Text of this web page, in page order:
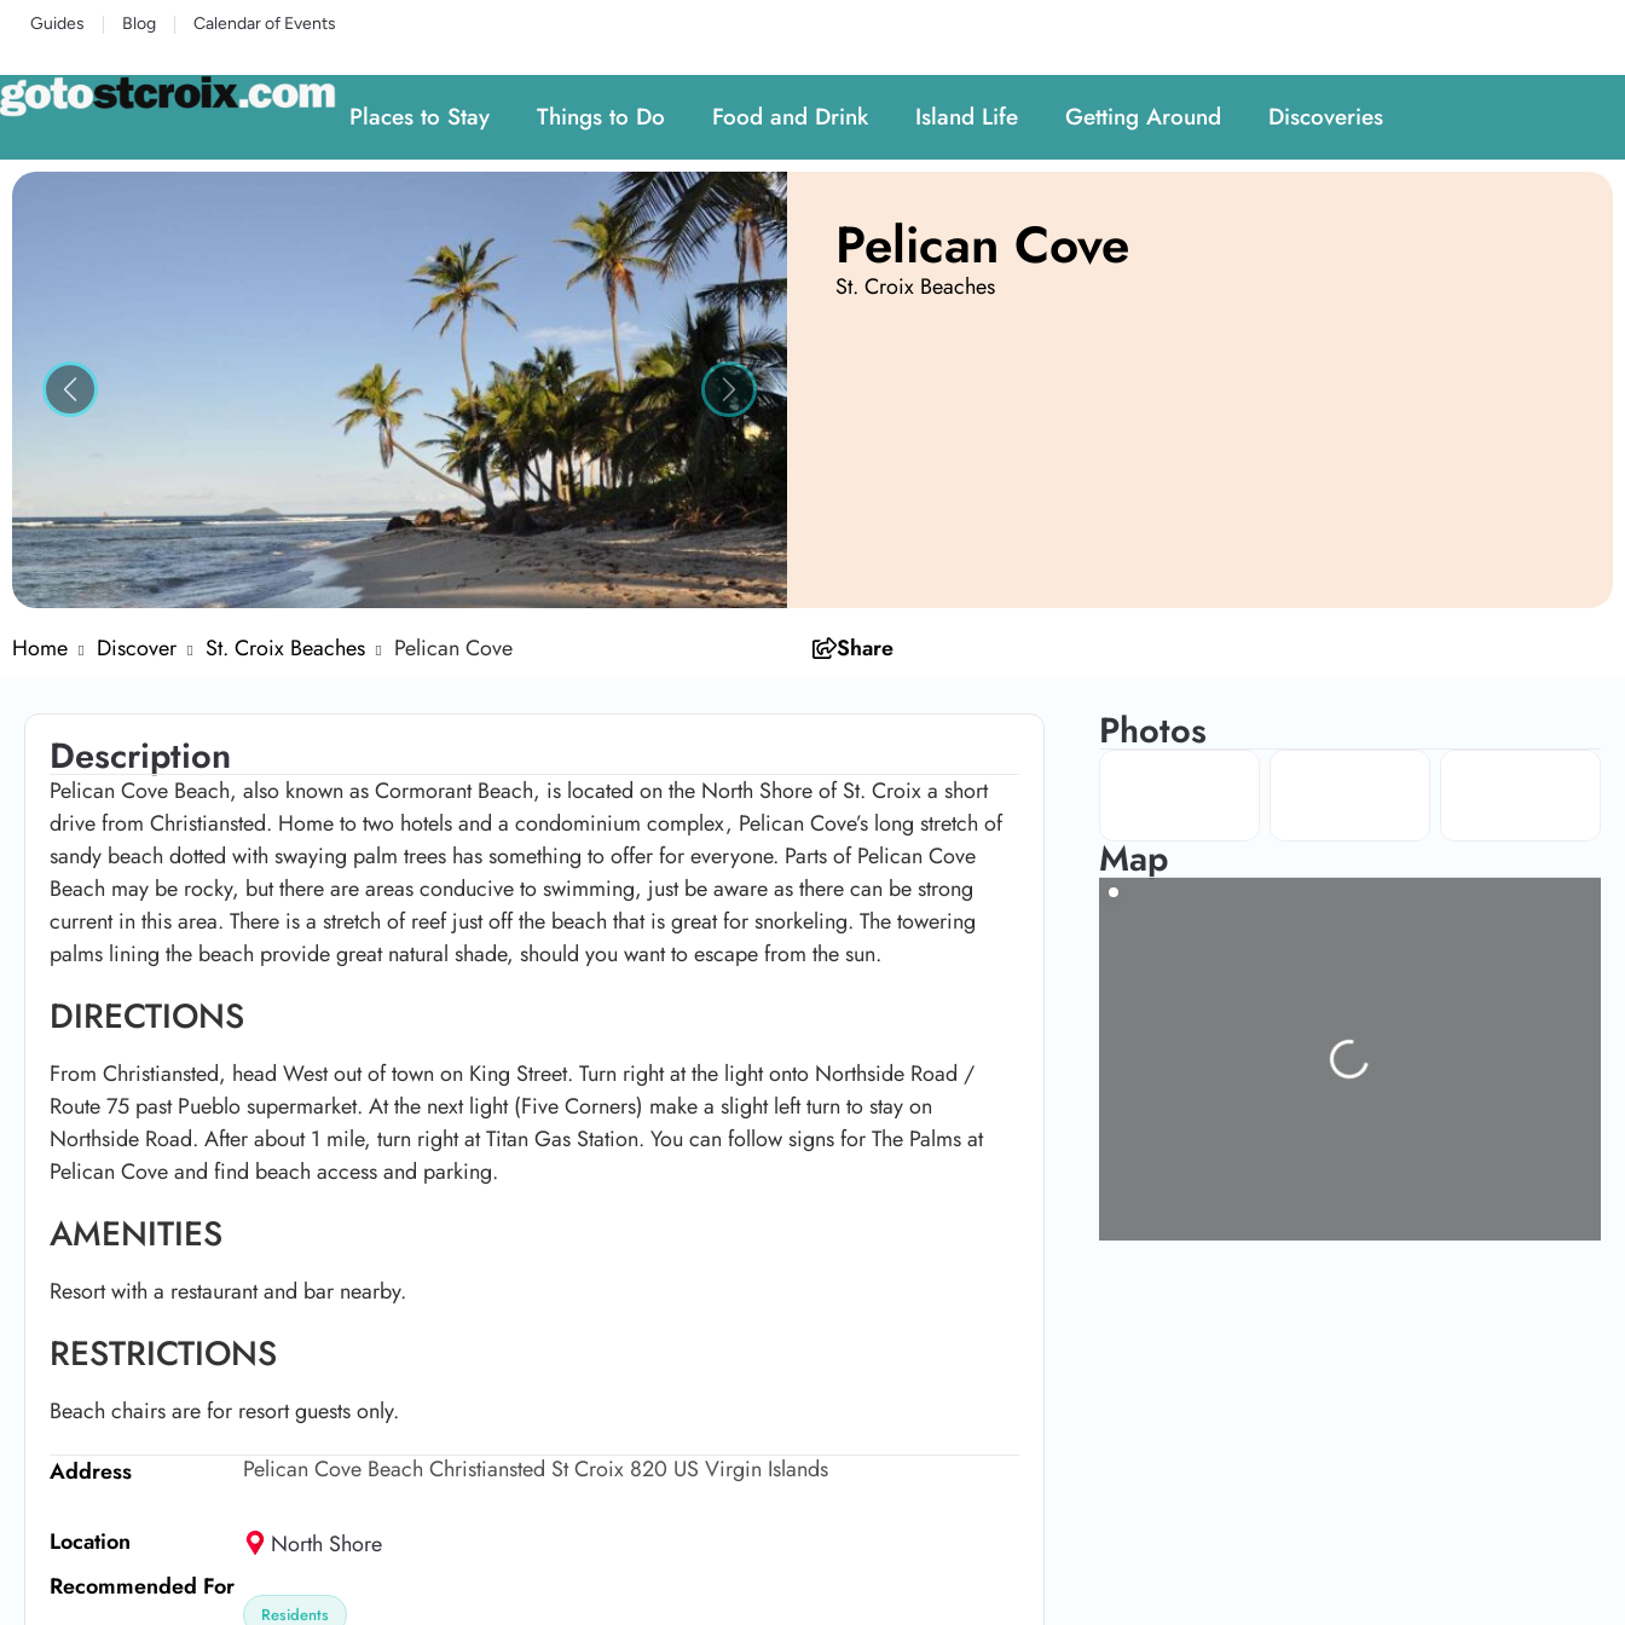
Guides Blog Calendar of Events
Places to Stay Things to Do Food and Drink Island Life Getting Around Discoveries
Previous Next
Pelican Cove
St. Croix Beaches
Home Discover St. Croix Beaches Pelican Cove Share
Description
Pelican Cove Beach, also known as Cormorant Beach, is located on the North Shore of St. Croix a short
drive from Christiansted. Home to two hotels and a condominium complex, Pelican Cove’s long stretch of
sandy beach dotted with swaying palm trees has something to offer for everyone. Parts of Pelican Cove
Beach may be rocky, but there are areas conducive to swimming, just be aware as there can be strong
current in this area. There is a stretch of reef just off the beach that is great for snorkeling. The towering
palms lining the beach provide great natural shade, should you want to escape from the sun.
DIRECTIONS
From Christiansted, head West out of town on King Street. Turn right at the light onto Northside Road /
Route 75 past Pueblo supermarket. At the next light (Five Corners) make a slight left turn to stay on
Northside Road. After about 1 mile, turn right at Titan Gas Station. You can follow signs for The Palms at
Pelican Cove and find beach access and parking.
AMENITIES
Resort with a restaurant and bar nearby.
RESTRICTIONS
Beach chairs are for resort guests only.
Address
Pelican Cove Beach Christiansted St Croix 820 US Virgin Islands
Location
North Shore
Recommended For
Residents
Photos
Map
Loading...